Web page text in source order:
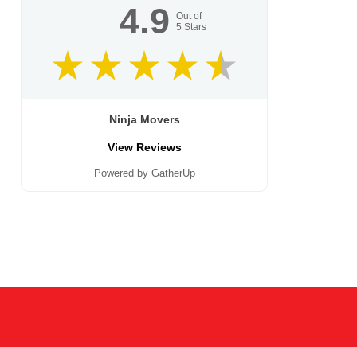
4.9
Out of
5 Stars
Ninja Movers
View Reviews
Powered by GatherUp